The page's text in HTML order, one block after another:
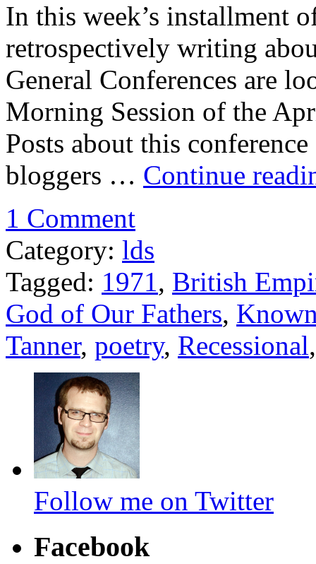
In this week’s installment
retrospectively writing
General Conferences are
Morning Session of the
Posts about this
bloggers … Continue
1 Comment
Category: lds
Tagged: 1971, British
God of Our Fathers,
Tanner, poetry, Recessional
Follow me on Twitter
Facebook